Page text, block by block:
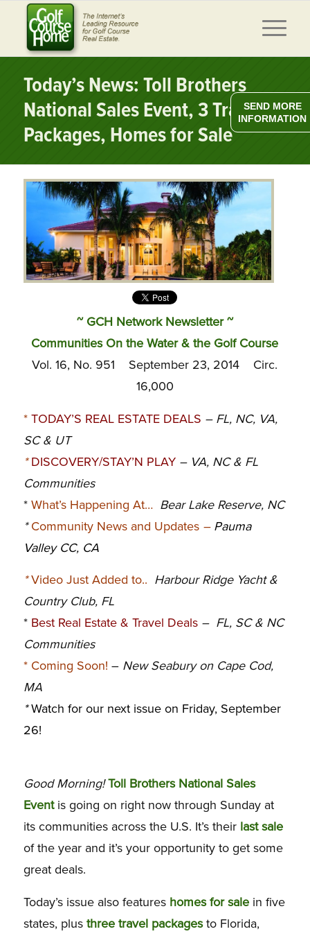
Today’s News: Toll Brothers
National Sales Event, 3 Travel
Packages, Homes for Sale
~ GCH Network Newsletter ~
Communities On the Water & the Golf Course
Vol. 16, No. 951 September 23, 2014 Circ.
16,000
* TODAY’S REAL ESTATE DEALS – FL, NC, VA,
SC & UT
*DISCOVERY/STAY’N PLAY – VA, NC & FL
Communities
* What’s Happening At… Bear Lake Reserve, NC
*Community News and Updates– Pauma
Valley CC, CA
*Video Just Added to.. Harbour Ridge Yacht &
Country Club, FL
* Best Real Estate & Travel Deals– FL, SC & NC
Communities
* Coming Soon! – New Seabury on Cape Cod,
MA
*Watch for our next issue on Friday, September
26!
Good Morning! Toll Brothers National Sales
Eventis going on right now through Sunday at
its communities across the U.S. It’s theirlast sale
of the year and it’s your opportunity to get some
great deals.
Today’s issue also features homes for salein five
states, plusthree travel packagesto Florida,
SEND MORE
INFORMATION